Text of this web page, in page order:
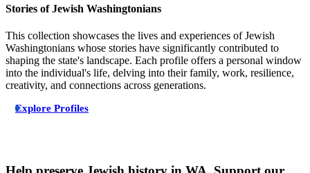
Stories of Jewish Washingtonians
This collection showcases the lives and experiences of Jewish
Washingtonians whose stories have significantly contributed to
shaping the state's landscape. Each profile offers a personal window
into the individual's life, delving into their family, work, resilience,
creativity, and connections across generations.
Explore Profiles